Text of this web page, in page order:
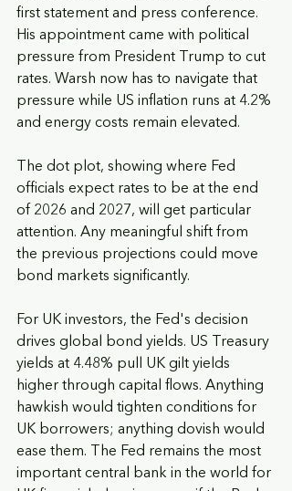
first statement and press conference.
His appointment came with political
pressure from President Trump to cut
rates. Warsh now has to navigate that
pressure while US inflation runs at 4.2%
and energy costs remain elevated.
The dot plot, showing where Fed
officials expect rates to be at the end
of 2026 and 2027, will get particular
attention. Any meaningful shift from
the previous projections could move
bond markets significantly.
For UK investors, the Fed's decision
drives global bond yields. US Treasury
yields at 4.48% pull UK gilt yields
higher through capital flows. Anything
hawkish would tighten conditions for
UK borrowers; anything dovish would
ease them. The Fed remains the most
important central bank in the world for